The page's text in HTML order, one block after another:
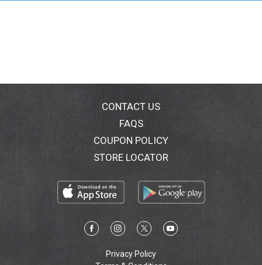
CONTACT US
FAQS
COUPON POLICY
STORE LOCATOR
Privacy Policy